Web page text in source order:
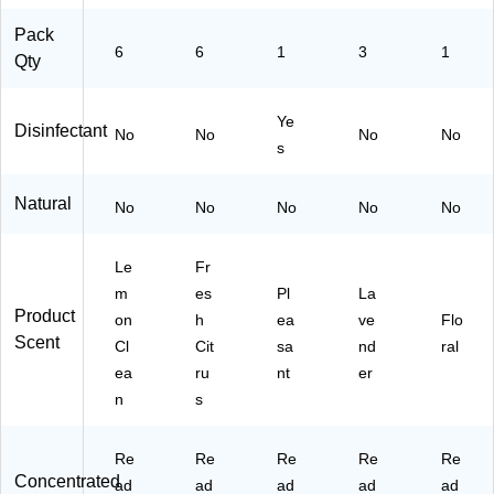
Pack
Qty
6 6 1 3 1
Disinfectant No No
Ye
s
No No
Natural No No No No No
Product
Scent
Le
m
on
Cl
ea
n
Fr
es
h
Cit
ru
s
Pl
ea
sa
nt
La
ve
nd
er
Flo
ral
Concentrated
Re
ad
Re
ad
Re
ad
Re
ad
Re
ad